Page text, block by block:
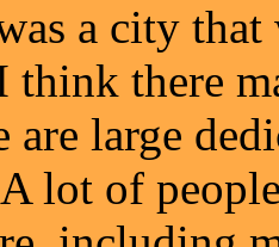
a city
think there
are large
lot of